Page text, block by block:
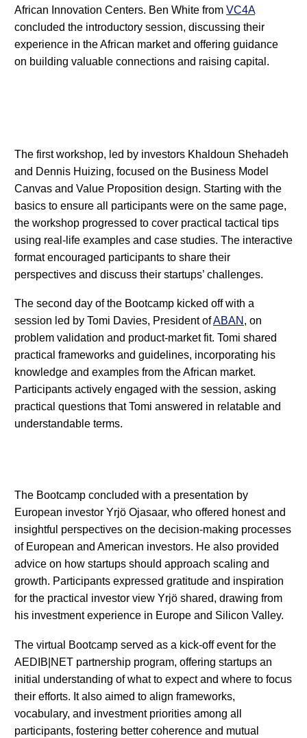
African Innovation Centers. Ben White from VC4A
concluded the introductory session, discussing their
experience in the African market and offering guidance
on building valuable connections and raising capital.
The first workshop, led by investors Khaldoun Shehadeh
and Dennis Huizing, focused on the Business Model
Canvas and Value Proposition design. Starting with the
basics to ensure all participants were on the same page,
the workshop progressed to cover practical tactical tips
using real-life examples and case studies. The interactive
format encouraged participants to share their
perspectives and discuss their startups’ challenges.
The second day of the Bootcamp kicked off with a
session led by Tomi Davies, President ofABAN , on
problem validation and product-market fit. Tomi shared
practical frameworks and guidelines, incorporating his
knowledge and examples from the African market.
Participants actively engaged with the session, asking
practical questions that Tomi answered in relatable and
understandable terms.
The Bootcamp concluded with a presentation by
European investor Yrjö Ojasaar, who offered honest and
insightful perspectives on the decision-making processes
of European and American investors. He also provided
advice on how startups should approach scaling and
growth. Participants expressed gratitude and inspiration
for the practical investor view Yrjö shared, drawing from
his investment experience in Europe and Silicon Valley.
The virtual Bootcamp served as a kick-off event for the
AEDIB|NET partnership program, offering startups an
initial understanding of what to expect and where to focus
their efforts. It also aimed to align frameworks,
vocabulary, and investment priorities among all
participants, fostering better coherence and mutual